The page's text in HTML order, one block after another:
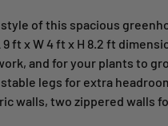
of this spacious
ft x W 4 ft x H 8.2 ft
and for your plants to
legs for extra
walls, two zippered walls